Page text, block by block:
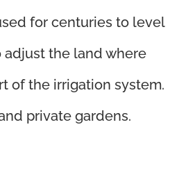
for centuries to level
the land where
of the irrigation system.
private gardens.